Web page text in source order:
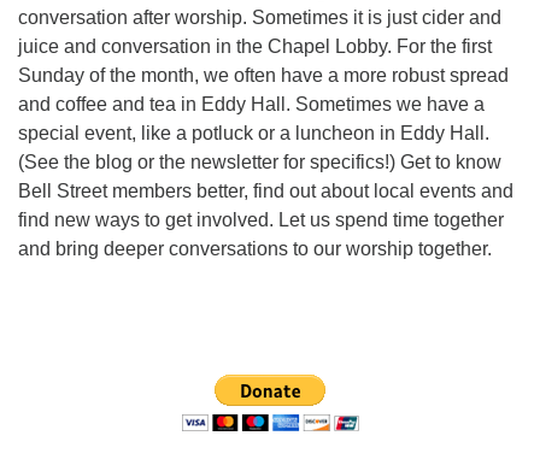
conversation after worship. Sometimes it is just cider and
juice and conversation in the Chapel Lobby. For the first
Sunday of the month, we often have a more robust spread
and coffee and tea in Eddy Hall. Sometimes we have a
special event, like a potluck or a luncheon in Eddy Hall.
(See the blog or the newsletter for specifics!) Get to know
Bell Street members better, find out about local events and
find new ways to get involved. Let us spend time together
and bring deeper conversations to our worship together.